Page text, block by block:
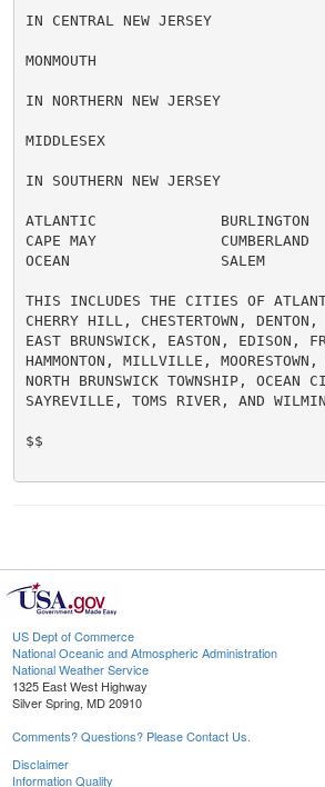
IN CENTRAL NEW JERSEY
MONMOUTH
IN NORTHERN NEW JERSEY
MIDDLESEX
IN SOUTHERN NEW JERSEY
ATLANTIC
CAPE MAY
OCEAN                 SALEM
THIS INCLUDES THE CITIES OF
CHERRY HILL, CHESTERTOWN, DENTON,
EAST BRUNSWICK, EASTON, EDISON,
HAMMONTON, MILLVILLE,
NORTH BRUNSWICK TOWNSHIP,
SAYREVILLE, TOMS RIVER, AND
$$
US Dept of Commerce
National Oceanic and Atmospheric Administration
National Weather Service
1325 East West Highway
Silver Spring, MD 20910
Comments? Questions? Please Contact Us.
Disclaimer
Information Quality